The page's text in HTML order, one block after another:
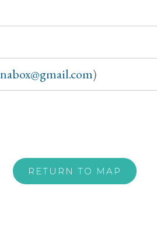
)
RETURN TO MAP